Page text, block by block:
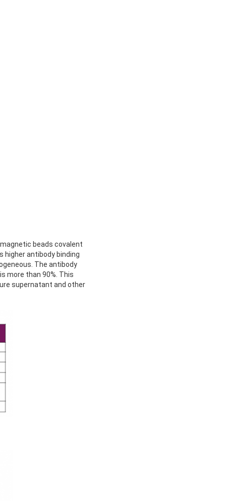
beads covalent
higher antibody binding
The antibody
more than 90%. This
supernatant and other